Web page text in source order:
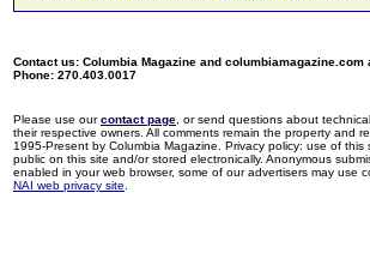
Contact us: Columbia Magazine and
Phone: 270.403.0017
Please use ourcontact page , or send questions about
their respective owners. All comments remain the property and
1995-Present by Columbia Magazine. Privacy policy: use of
public on this site and/or stored electronically. Anonymous
enabled in your web browser, some of our advertisers may use
NAI web privacy site